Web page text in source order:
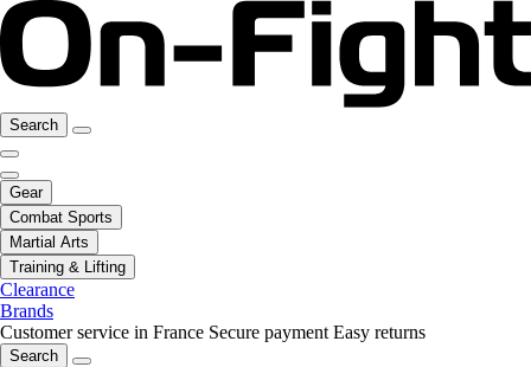
Search
Gear
Combat Sports
Martial Arts
Training & Lifting
Clearance
Brands
Customer service in France Secure payment Easy returns
Search